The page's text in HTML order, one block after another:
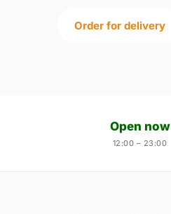
Order for delivery
Open now
12:00 – 23:00